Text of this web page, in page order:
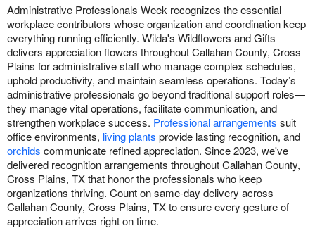
Administrative Professionals Week recognizes the essential
workplace contributors whose organization and coordination keep
everything running efficiently. Wilda's Wildflowers and Gifts
delivers appreciation flowers throughout Callahan County, Cross
Plains for administrative staff who manage complex schedules,
uphold productivity, and maintain seamless operations. Today’s
administrative professionals go beyond traditional support roles—
they manage vital operations, facilitate communication, and
strengthen workplace success. Professional arrangements suit
office environments, living plants provide lasting recognition, and
orchids communicate refined appreciation. Since 2023, we've
delivered recognition arrangements throughout Callahan County,
Cross Plains, TX that honor the professionals who keep
organizations thriving. Count on same-day delivery across
Callahan County, Cross Plains, TX to ensure every gesture of
appreciation arrives right on time.